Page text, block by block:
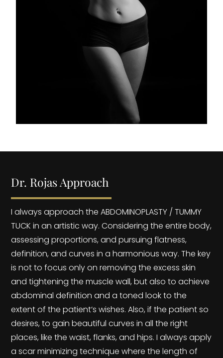
Dr. Rojas Approach
I always approach the ABDOMINOPLASTY / TUMMY
TUCK in an artistic way. Considering the entire body,
assessing proportions, and pursuing flatness,
definition, and curves in a harmonious way. The key
is not to focus only on removing the excess skin
and tightening the muscle wall, but also to achieve
abdominal definition and a toned look to the
extent of the patient’s wishes. Also, if the patient so
desires, to gain beautiful curves in all the right
places, like the waist, flanks, and hips. I always apply
a scar minimizing technique where the length of